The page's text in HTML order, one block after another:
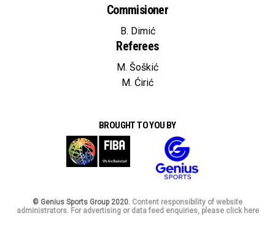
Commisioner
B. Dimić
Referees
M. Šoškić
M. Ćirić
BROUGHT TO YOU BY
© Genius Sports Group 2020. Content responsibility of website
administrators. For advertising or data feed enquiries, please click here